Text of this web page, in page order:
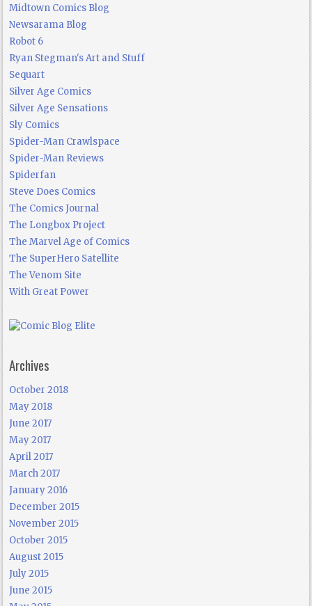
Midtown Comics Blog
Newsarama Blog
Robot 6
Ryan Stegman's Art and Stuff
Sequart
Silver Age Comics
Silver Age Sensations
Sly Comics
Spider-Man Crawlspace
Spider-Man Reviews
Spiderfan
Steve Does Comics
The Comics Journal
The Longbox Project
The Marvel Age of Comics
The SuperHero Satellite
The Venom Site
With Great Power
Archives
October 2018
May 2018
June 2017
May 2017
April 2017
March 2017
January 2016
December 2015
November 2015
October 2015
August 2015
July 2015
June 2015